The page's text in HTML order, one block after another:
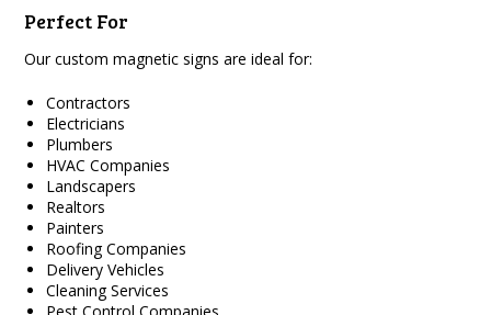
Perfect For
Our custom magnetic signs are ideal for:
Contractors
Electricians
Plumbers
HVAC Companies
Landscapers
Realtors
Painters
Roofing Companies
Delivery Vehicles
Cleaning Services